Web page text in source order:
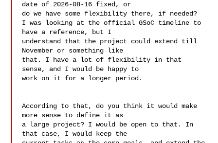
date of 2026-08-16 fixed, or
do we have some flexibility there, if needed?
I was looking at the official GSoC timeline to
have a reference, but I
understand that the project could extend till
November or something like
that. I have a lot of flexibility in that
sense, and I would be happy to
work on it for a longer period.
According to that, do you think it would make
more sense to define it as
a large project? I would be open to that. In
that case, I would keep the